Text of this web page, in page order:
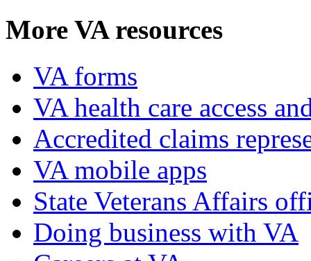
More VA resources
VA forms
VA health care access
Accredited claims
VA mobile apps
State Veterans Affairs
Doing business with VA